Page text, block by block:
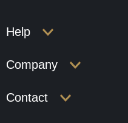
Help
Company
Contact